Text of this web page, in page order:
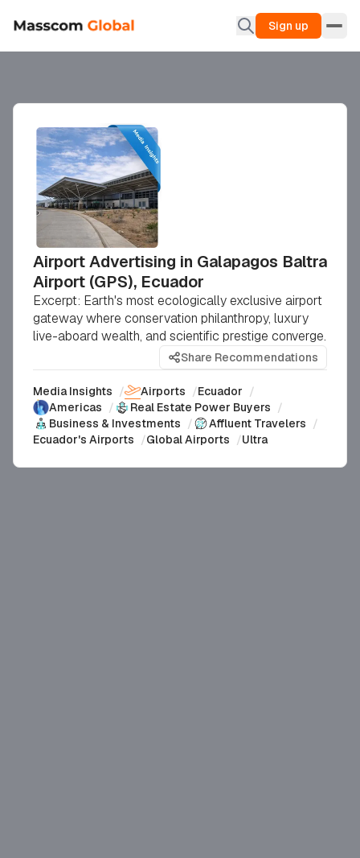
Sign up
Airport Advertising in Galapagos Baltra
Airport (GPS), Ecuador
Excerpt: Earth's most ecologically exclusive airport
gateway where conservation philanthropy, luxury
live-aboard wealth, and scientific prestige converge.
Share Recommendations
Media Insights / Airports /Ecuador /
Americas / Real Estate Power Buyers /
Business & Investments / Affluent Travelers /
Ecuador's Airports /Global Airports /Ultra